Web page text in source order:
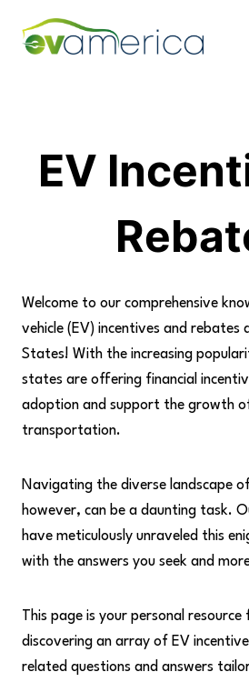
EV
Welcome to our comprehensive
vehicle (EV) incentives and rebates
States! With the increasing
states are offering financial
adoption and support the growth
transportation.
Navigating the diverse landscape
however, can be a daunting task.
have meticulously unraveled this
with the answers you seek and
This page is your personal
discovering an array of EV
related questions and answers